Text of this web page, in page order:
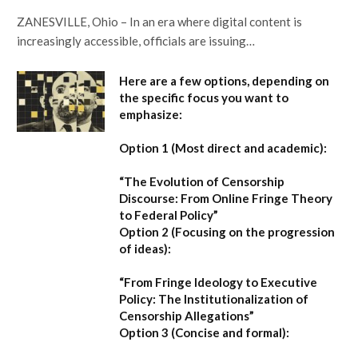
ZANESVILLE, Ohio – In an era where digital content is
increasingly accessible, officials are issuing…
Here are a few options, depending on
the specific focus you want to
emphasize:
Option 1 (Most direct and academic):
“The Evolution of Censorship
Discourse: From Online Fringe Theory
to Federal Policy”
Option 2 (Focusing on the progression
of ideas):
“From Fringe Ideology to Executive
Policy: The Institutionalization of
Censorship Allegations”
Option 3 (Concise and formal):